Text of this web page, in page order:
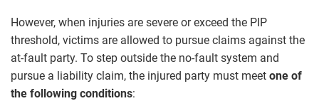
However, when injuries are severe or exceed the PIP
threshold, victims are allowed to pursue claims against the
at-fault party. To step outside the no-fault system and
pursue a liability claim, the injured party must meet one of
the following conditions: